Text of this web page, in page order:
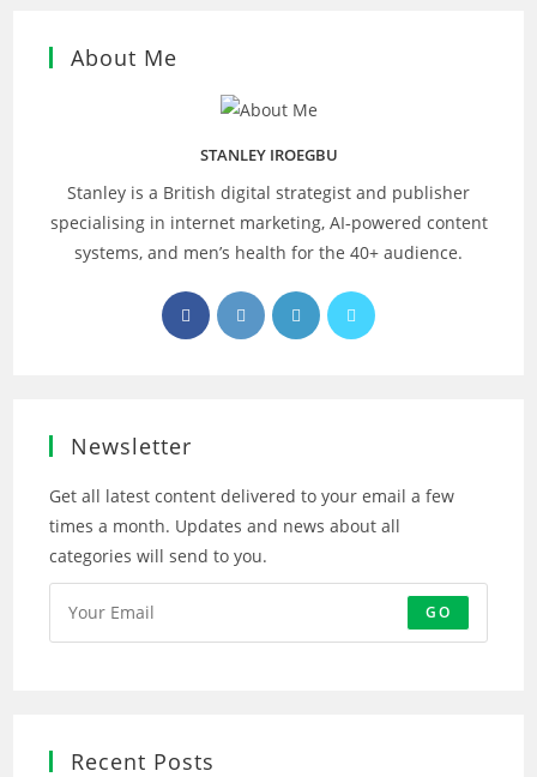
About Me
STANLEY IROEGBU
Stanley is a British digital strategist and publisher
specialising in internet marketing, AI‑powered content
systems, and men’s health for the 40+ audience.
Opens
in
Opens
in
Opens
in
Opens
Newsletter
Get all latest content delivered to your email a few
times a month. Updates and news about all
categories will send to you.
GO
Recent Posts